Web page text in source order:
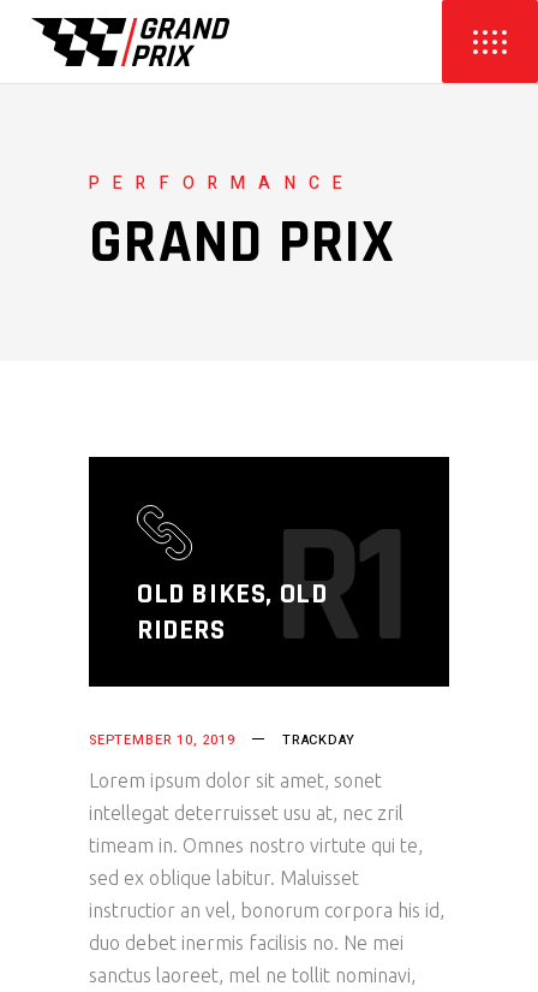
PERFORMANCE
GRAND PRIX
OLD BIKES, OLD
RIDERS
R1
SEPTEMBER 10, 2019 TRACKDAY
Lorem ipsum dolor sit amet, sonet
intellegat deterruisset usu at, nec zril
timeam in. Omnes nostro virtute qui te,
sed ex oblique labitur. Maluisset
instructior an vel, bonorum corpora his id,
duo debet inermis facilisis no. Ne mei
sanctus laoreet, mel ne tollit nominavi,